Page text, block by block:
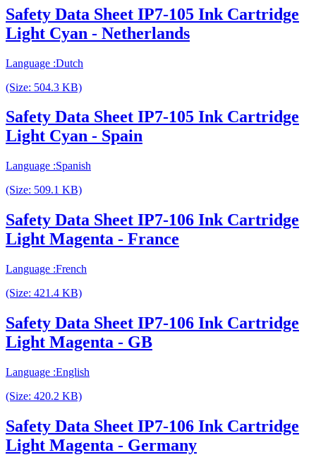
Safety Data Sheet IP7-105 Ink Cartridge
Light Cyan - Netherlands
Language :Dutch
(Size: 504.3 KB)
Safety Data Sheet IP7-105 Ink Cartridge
Light Cyan - Spain
Language :Spanish
(Size: 509.1 KB)
Safety Data Sheet IP7-106 Ink Cartridge
Light Magenta - France
Language :French
(Size: 421.4 KB)
Safety Data Sheet IP7-106 Ink Cartridge
Light Magenta - GB
Language :English
(Size: 420.2 KB)
Safety Data Sheet IP7-106 Ink Cartridge
Light Magenta - Germany